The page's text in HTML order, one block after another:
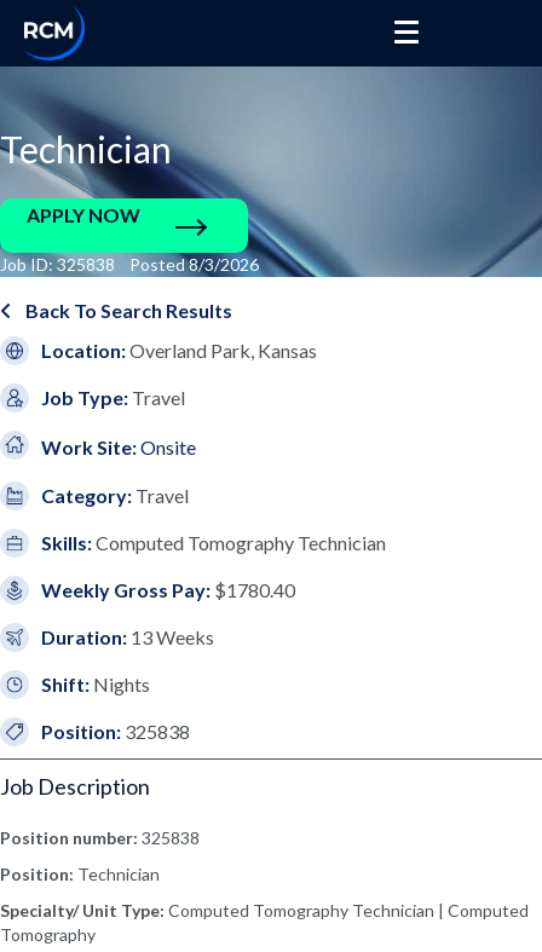
Technician
APPLY NOW
Job ID: 325838 Posted 8/3/2026
Back To Search Results
Location:Overland Park, Kansas
Job Type: Travel
Work Site:Onsite
Category: Travel
Skills:Computed Tomography Technician
Weekly Gross Pay: $1780.40
Duration: 13 Weeks
Shift: Nights
Position: 325838
Job Description
Position number: 325838
Position: Technician
Specialty/ Unit Type: Computed Tomography Technician | Computed
Tomography